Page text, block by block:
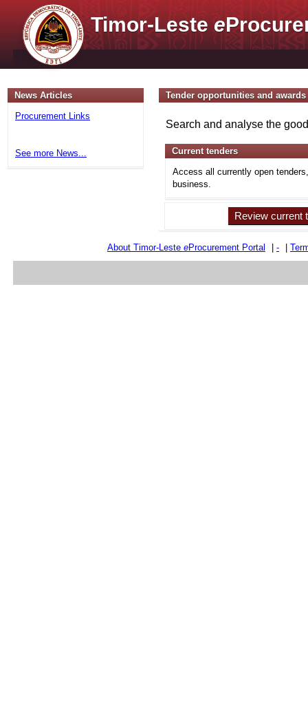
Timor-Lestee
News Articles
Procurement Links
See more News...
Tender opportunities and awards
Search and analyse the
Current tenders
Access all currently open
business.
Review current
About Timor-Leste eProcurement Portal -